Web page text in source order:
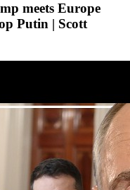
meets Europe
Putin | Scott